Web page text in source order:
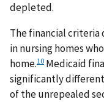
depleted.
The financial
in nursing homes
home.10 Medicaid
significantly
of the unrepealed